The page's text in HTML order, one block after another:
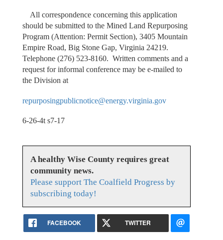
All correspondence concerning this application
should be submitted to the Mined Land Repurposing
Program (Attention: Permit Section), 3405 Mountain
Empire Road, Big Stone Gap, Virginia 24219.
Telephone (276) 523-8160. Written comments and a
request for informal conference may be e-mailed to
the Division at
repurposingpublicnotice@energy.virginia.gov
6-26-4t s7-17
A healthy Wise County requires great
community news.
Please support The Coalfield Progress by
subscribing today!
FACEBOOK TWITTER